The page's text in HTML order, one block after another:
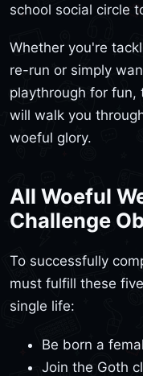
school social circle
Whether you're
re-run or simply
playthrough for fun,
will walk you
woeful glory.
All Woeful
Challenge
To successfully
must fulfill these
single life:
Be born a
Join the Goth